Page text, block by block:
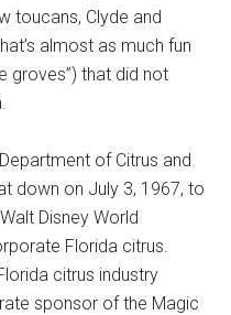
toucans, Clyde and
almost as much fun
groves”) that did not
of Citrus and
down on July 3, 1967, to
Disney World
Florida citrus.
citrus industry
sponsor of the Magic